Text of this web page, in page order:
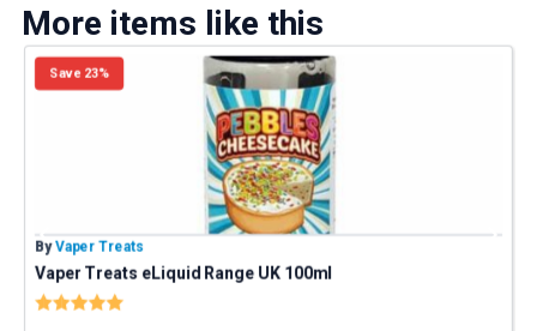
More items like this
Save 23%
By Vaper Treats
Vaper Treats eLiquid Range UK 100ml
Rating: